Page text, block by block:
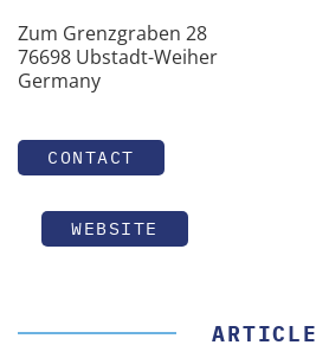
Zum Grenzgraben 28
76698 Ubstadt-Weiher
Germany
CONTACT
WEBSITE
ARTICLE